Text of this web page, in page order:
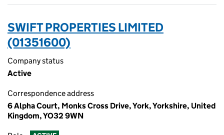
SWIFT PROPERTIES LIMITED
(01351600)
Company status
Active
Correspondence address
6 Alpha Court, Monks Cross Drive, York, Yorkshire, United
Kingdom, YO32 9WN